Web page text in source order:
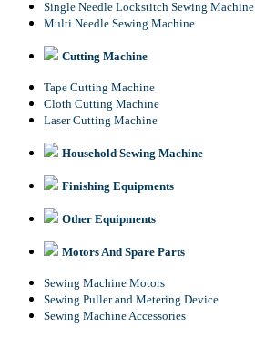
Single Needle Lockstitch Sewing Machine
Multi Needle Sewing Machine
Cutting Machine
Tape Cutting Machine
Cloth Cutting Machine
Laser Cutting Machine
Household Sewing Machine
Finishing Equipments
Other Equipments
Motors And Spare Parts
Sewing Machine Motors
Sewing Puller and Metering Device
Sewing Machine Accessories